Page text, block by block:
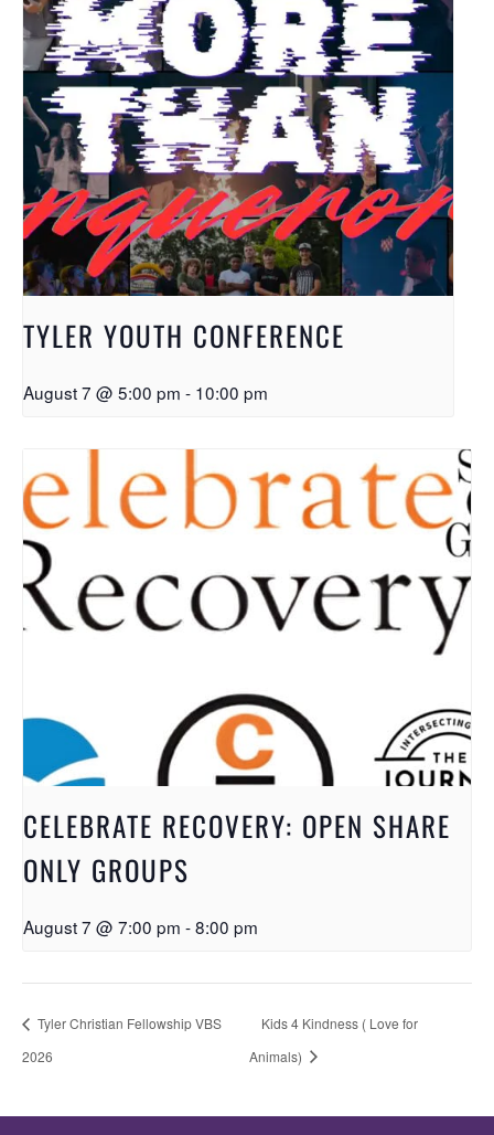
TYLER YOUTH CONFERENCE
August 7 @ 5:00 pm - 10:00 pm
CELEBRATE RECOVERY: OPEN SHARE
ONLY GROUPS
August 7 @ 7:00 pm -8:00 pm
Tyler Christian Fellowship VBS
2026
Kids 4 Kindness ( Love for
Animals)